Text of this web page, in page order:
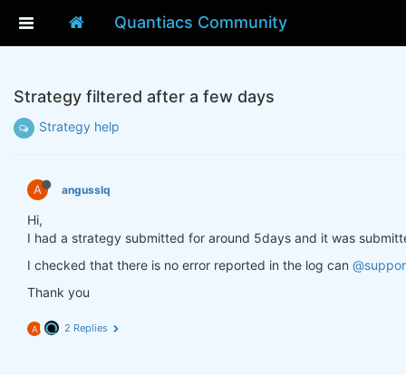
Quantiacs Community
Strategy filtered after a few days
Strategy help
A angusslq
Hi,
I had a strategy submitted for around 5days and it was
I checked that there is no error reported in the log can
Thank you
A 2 Replies